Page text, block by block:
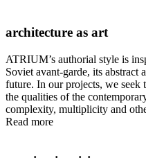
architecture as art
ATRIUM’s authorial style is
Soviet avant-garde, its abstract
future. In our projects, we seek
the qualities of the
complexity, multiplicity and
Read more